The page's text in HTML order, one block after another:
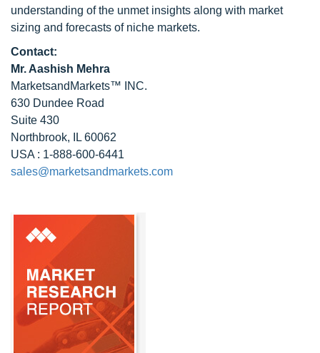
understanding of the unmet insights along with market
sizing and forecasts of niche markets.
Contact:
Mr. Aashish Mehra
MarketsandMarkets™ INC.
630 Dundee Road
Suite 430
Northbrook, IL 60062
USA : 1-888-600-6441
sales@marketsandmarkets.com